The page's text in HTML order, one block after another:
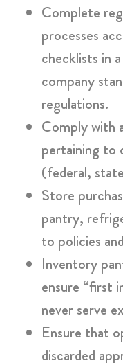
Complete
processes
checklists in
company
regulations.
Comply with
pertaining to
(federal,
Store
pantry,
to policies
Inventory
ensure “first
never serve
Ensure that
discarded